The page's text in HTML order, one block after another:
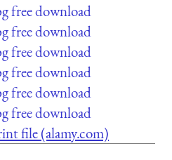
free download
free download
free download
free download
free download
free download
file (alamy.com)